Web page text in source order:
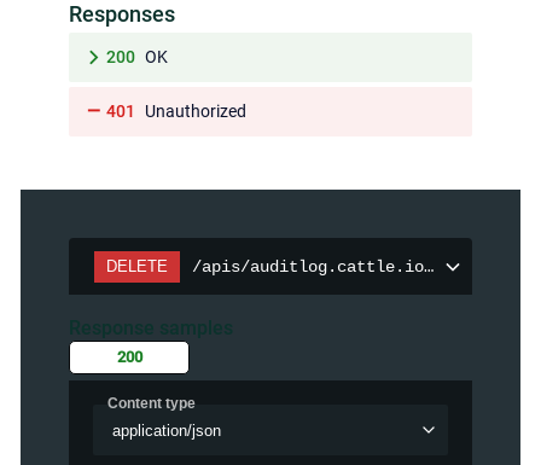
Responses
200 OK
401 Unauthorized
DELETE /apis/auditlog.cattle.io/v1/
Response samples
200
Content type
application/json